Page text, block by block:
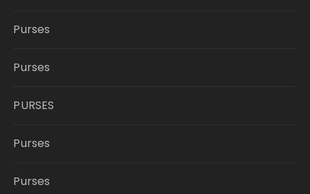
Purses
Purses
PURSES
Purses
Purses